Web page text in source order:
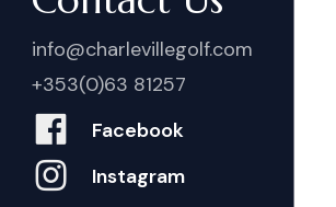
info@charlevillegolf.com
+353(0)63 81257
Facebook
Instagram